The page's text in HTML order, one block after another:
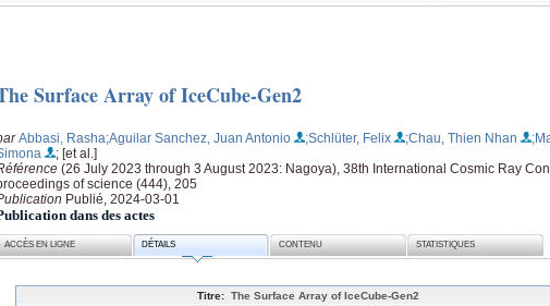
Surface Array of IceCube-Gen2
Abbasi, Rasha;Aguilar Sanchez, Juan Antonio ;Schlüter, Felix ;Chau, Thien Nhan
; [et al.]
(26 July 2023 through 3 August 2023: Nagoya), 38th International Cosmic Ray
of science (444), 205
Publié, 2024-03-01
dans des actes
ACCÈS EN LIGNE DÉTAILS CONTENU STATISTIQUES
Titre: The Surface Array of IceCube-Gen2